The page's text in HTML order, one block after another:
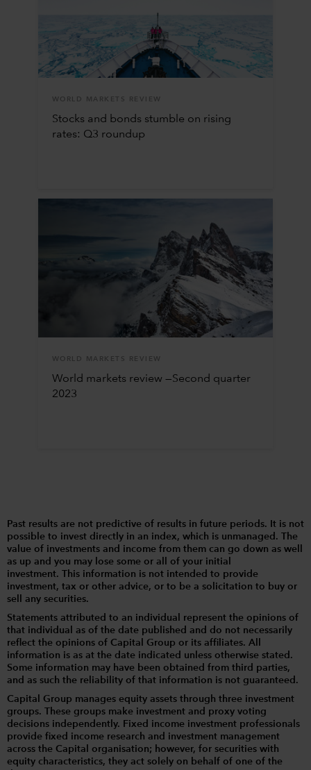
WORLD MARKETS REVIEW
Stocks and bonds stumble on rising
rates: Q3 roundup
WORLD MARKETS REVIEW
World markets review —Second quarter
2023
Past results are not predictive of results in future periods. It is not
possible to invest directly in an index, which is unmanaged. The
value of investments and income from them can go down as well
as up and you may lose some or all of your initial
investment. This information is not intended to provide
investment, tax or other advice, or to be a solicitation to buy or
sell any securities.
Statements attributed to an individual represent the opinions of
that individual as of the date published and do not necessarily
reflect the opinions of Capital Group or its affiliates. All
information is as at the date indicated unless otherwise stated.
Some information may have been obtained from third parties,
and as such the reliability of that information is not guaranteed.
Capital Group manages equity assets through three investment
groups. These groups make investment and proxy voting
decisions independently. Fixed income investment professionals
provide fixed income research and investment management
across the Capital organisation; however, for securities with
equity characteristics, they act solely on behalf of one of the